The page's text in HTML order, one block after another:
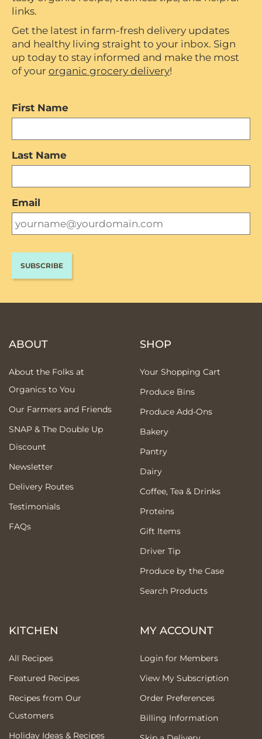
links.
Get the latest in farm-fresh delivery updates
and healthy living straight to your inbox. Sign
up today to stay informed and make the most
of your organic grocery delivery!
First Name
Last Name
Email
ABOUT
About the Folks at
Organics to You
Our Farmers and Friends
SNAP & The Double Up
Discount
Newsletter
Delivery Routes
Testimonials
FAQs
SHOP
Your Shopping Cart
Produce Bins
Produce Add-Ons
Bakery
Pantry
Dairy
Coffee, Tea & Drinks
Proteins
Gift Items
Driver Tip
Produce by the Case
Search Products
KITCHEN
All Recipes
Featured Recipes
Recipes from Our
Customers
Holiday Ideas & Recipes
MY ACCOUNT
Login for Members
View My Subscription
Order Preferences
Billing Information